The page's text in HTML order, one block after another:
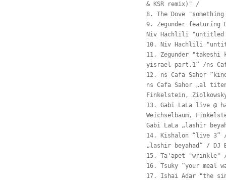
& KSR remix)" /
8. The Dove "something
9. Zegunder
Niv Hachlili "untitled
10. Niv Hachlili
11. Zegunder
yisrael part.1” /ns
12. ns Cafa Sahor
ns Cafa Sahor „al
Finkelstein, Ziolkowsky
13. Gabi LaLa live @
Weichselbaum,
Gabi LaLa „lashir
14. Kishalon “live 3”
„lashir beyahad“ / DJ
15. Ta'apet "wrinkle" /
16. Tsuky “your meal
17. Ishai Adar "the